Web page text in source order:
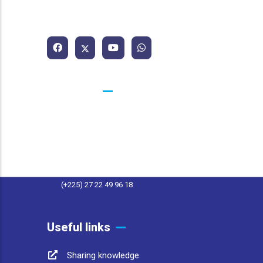
(+225) 27 22 49 96 18
Useful links
Sharing knowledge